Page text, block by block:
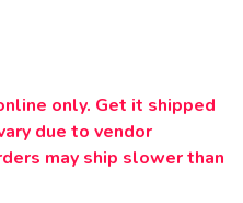
only. Get it shipped
due to vendor
may ship slower than